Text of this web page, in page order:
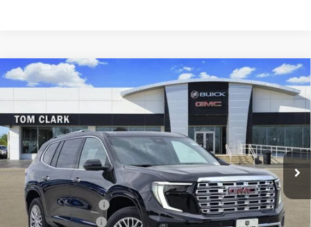
New 2026GMC Acadia FWD Denali
Price Drop
Tom Clark Buick GMC
VIN:1GKENLKS6TJ150964 Stock:260443Model: TLF56
Courtesy Transportation Unit Ext. Int.
$5,750
SAVINGS
$57,530
TOM CLARK PRICE
Less
MSRP:
$63,055
Documentation Fee
$225
Tom Clark Discount
-$4,250
Compare Vehicle